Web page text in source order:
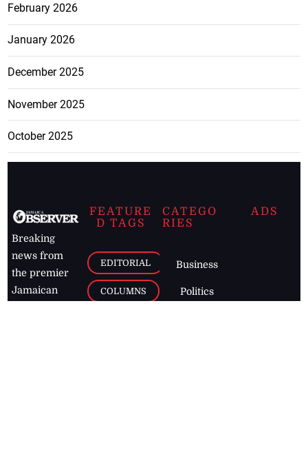
February 2026
January 2026
December 2025
November 2025
October 2025
Breaking
news from
the premier
Jamaican
FEATURE
D TAGS
EDITORIAL
COLUMNS
CATEGO
RIES
Business
Politics
ADS